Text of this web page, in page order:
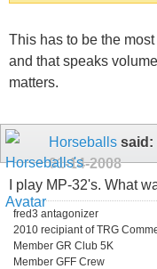
This has to be the
and that speaks
matters.
Horseballs said:
01-14-2008
I play MP-32's. What
fred3 antagonizer
2010 recipiant of TRG
Member GR Club 5K
Member GFF Crew